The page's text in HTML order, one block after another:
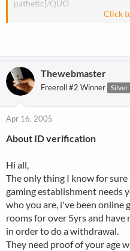
pathetic[/QUO
Click
Thewebmaster
Freeroll #2 Winner Silver
Apr 16, 2005
About ID verification
Hi all,
The only thing I know for
gaming establishment needs
who you are, i've been online
rooms for over 5yrs and have
in order to do a withdrawal.
They need proof of your age